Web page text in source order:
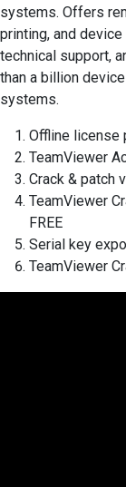
systems. Offers
printing, and
technical support,
than a billion
systems.
Offline license
TeamViewer
Crack & patch
TeamViewer
FREE
Serial key
TeamViewer